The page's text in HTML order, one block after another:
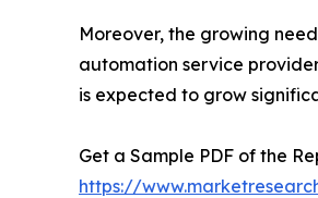
Moreover, the growing
automation service
is expected to grow
Get a Sample PDF of the
https://